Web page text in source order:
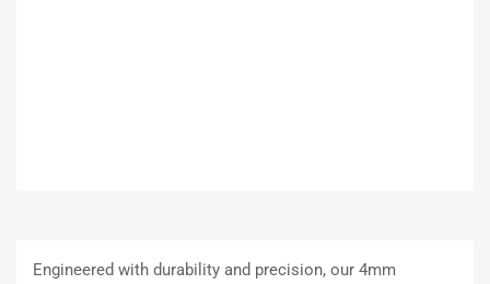
Engineered with durability and precision, our 4mm